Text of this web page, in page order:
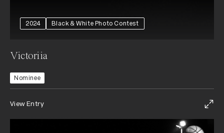
2024 Black & White Photo Contest
Victoriia
Nominee
View Entry